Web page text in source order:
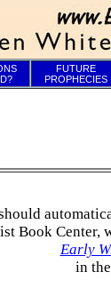
FUTURE
PROPHECIES
Book Center,
Early
in